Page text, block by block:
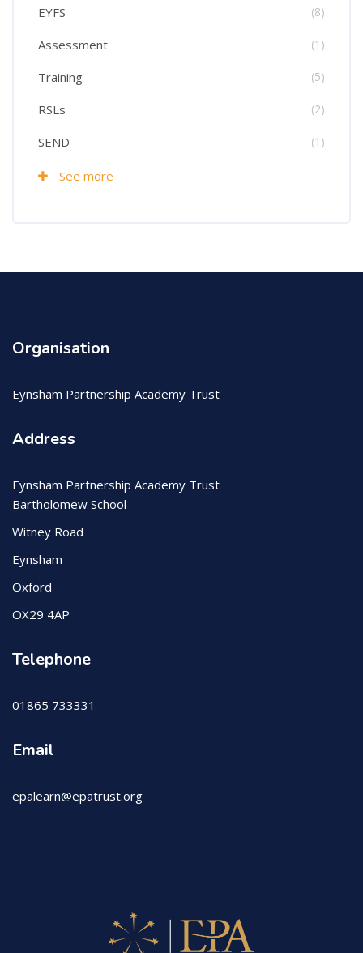
EYFS (8)
Assessment (1)
Training (5)
RSLs (2)
SEND (1)
See more
Organisation
Eynsham Partnership Academy Trust
Address
Eynsham Partnership Academy Trust
Bartholomew School
Witney Road
Eynsham
Oxford
OX29 4AP
Telephone
01865 733331
Email
epalearn@epatrust.org